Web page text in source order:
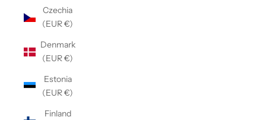
Czechia
(EUR €)
Denmark
(EUR €)
Estonia
(EUR €)
Finland